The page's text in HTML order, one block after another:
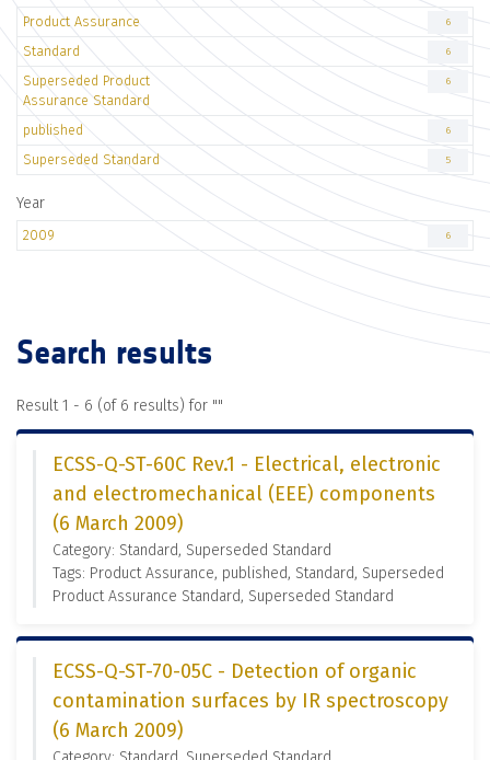
Product Assurance 6
Standard 6
Superseded Product
Assurance Standard
6
published 6
Superseded Standard 5
Year
2009 6
Search results
Result 1 - 6 (of 6 results) for ""
ECSS-Q-ST-60C Rev.1 - Electrical, electronic
and electromechanical (EEE) components
(6 March 2009)
Category: Standard, Superseded Standard
Tags: Product Assurance, published, Standard, Superseded
Product Assurance Standard, Superseded Standard
ECSS-Q-ST-70-05C - Detection of organic
contamination surfaces by IR spectroscopy
(6 March 2009)